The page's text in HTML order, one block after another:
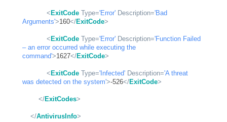
<ExitCode Type='Error' Description='Bad
Arguments'>160</ExitCode>
<ExitCode Type='Error' Description='Function Failed
– an error occurred while executing the
command'>1627</ExitCode>
<ExitCode Type='Infected' Description='A threat
was detected on the system'>-526</ExitCode>
</ExitCodes>
</AntivirusInfo>